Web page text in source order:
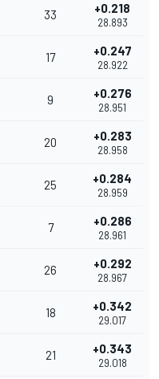
33 +0.218
28.893
17 +0.247
28.922
9 +0.276
28.951
20 +0.283
28.958
25 +0.284
28.959
7 +0.286
28.961
26 +0.292
28.967
18 +0.342
29.017
21 +0.343
29.018